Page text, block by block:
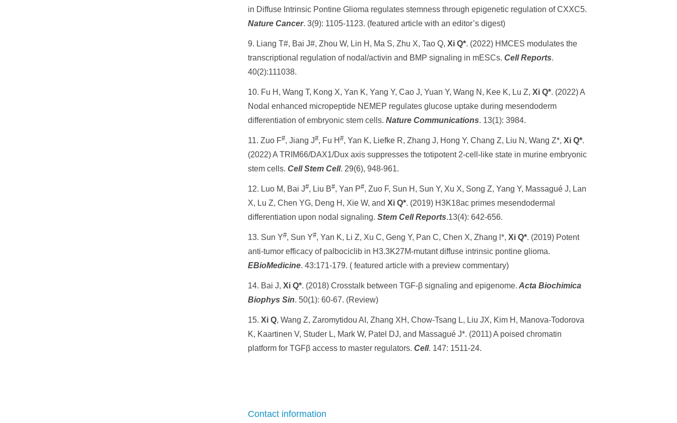
in Diffuse Intrinsic Pontine Glioma regulates stemness through epigenetic regulation of CXXC5.
Nature Cancer. 3(9): 1105-1123. (featured article with an editor’s digest)
9. Liang T#, Bai J#, Zhou W, Lin H, Ma S, Zhu X, Tao Q, Xi Q*. (2022) HMCES modulates the
transcriptional regulation of nodal/activin and BMP signaling in mESCs. Cell Reports.
40(2):111038.
10. Fu H, Wang T, Kong X, Yan K, Yang Y, Cao J, Yuan Y, Wang N, Kee K, Lu Z, Xi Q*. (2022) A
Nodal enhanced micropeptide NEMEP regulates glucose uptake during mesendoderm
differentiation of embryonic stem cells. Nature Communications. 13(1): 3984.
11. Zuo F#, Jiang J#, Fu H #, Yan K, Liefke R, Zhang J, Hong Y, Chang Z, Liu N, Wang Z*, Xi Q*.
(2022) A TRIM66/DAX1/Dux axis suppresses the totipotent 2-cell-like state in murine embryonic
stem cells. Cell Stem Cell. 29(6), 948-961.
12. Luo M, Bai J#, Liu B#, Yan P#, Zuo F, Sun H, Sun Y, Xu X, Song Z, Yang Y, Massagué J, Lan
X, Lu Z, Chen YG, Deng H, Xie W, and Xi Q*. (2019) H3K18ac primes mesendodermal
differentiation upon nodal signaling. Stem Cell Reports.13(4): 642-656.
13. Sun Y#, Sun Y#, Yan K, Li Z, Xu C, Geng Y, Pan C, Chen X, Zhang l*, Xi Q*. (2019) Potent
anti-tumor efficacy of palbociclib in H3.3K27M-mutant diffuse intrinsic pontine glioma.
EBioMedicine. 43:171-179. ( featured article with a preview commentary)
14. Bai J, Xi Q*. (2018) Crosstalk between TGF-β signaling and epigenome. Acta Biochimica
Biophys Sin. 50(1): 60-67. (Review)
15. Xi Q, Wang Z, Zaromytidou AI, Zhang XH, Chow-Tsang L, Liu JX, Kim H, Manova-Todorova
K, Kaartinen V, Studer L, Mark W, Patel DJ, and Massagué J*. (2011) A poised chromatin
platform for TGFβ access to master regulators. Cell. 147: 1511-24.
Contact information